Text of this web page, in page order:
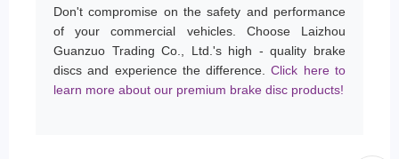
Don't compromise on the safety and performance
of your commercial vehicles. Choose Laizhou
Guanzuo Trading Co., Ltd.'s high - quality brake
discs and experience the difference.Click here to
learn more about our premium brake disc products!